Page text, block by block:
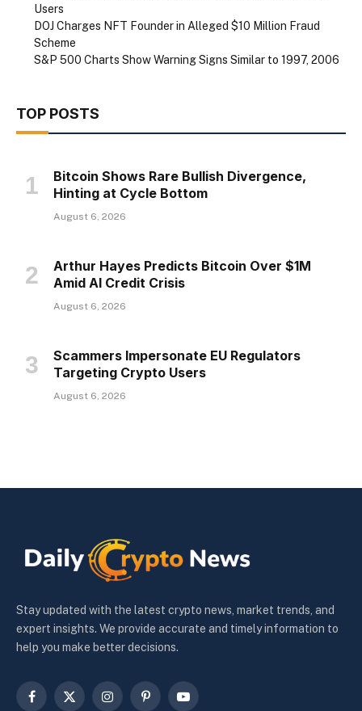
Users
DOJ Charges NFT Founder in Alleged $10 Million Fraud
Scheme
S&P 500 Charts Show Warning Signs Similar to 1997, 2006
TOP POSTS
Bitcoin Shows Rare Bullish Divergence,
Hinting at Cycle Bottom
August 6, 2026
Arthur Hayes Predicts Bitcoin Over $1M
Amid AI Credit Crisis
August 6, 2026
Scammers Impersonate EU Regulators
Targeting Crypto Users
August 6, 2026
Stay updated with the latest crypto news, market trends, and
expert insights. We provide accurate and timely information to
help you make better decisions.
Facebook
X
InstagramPinterestYouTube